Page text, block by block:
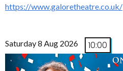
https://www.galoretheatre.co.uk/
Saturday 8 Aug 2026 10:00